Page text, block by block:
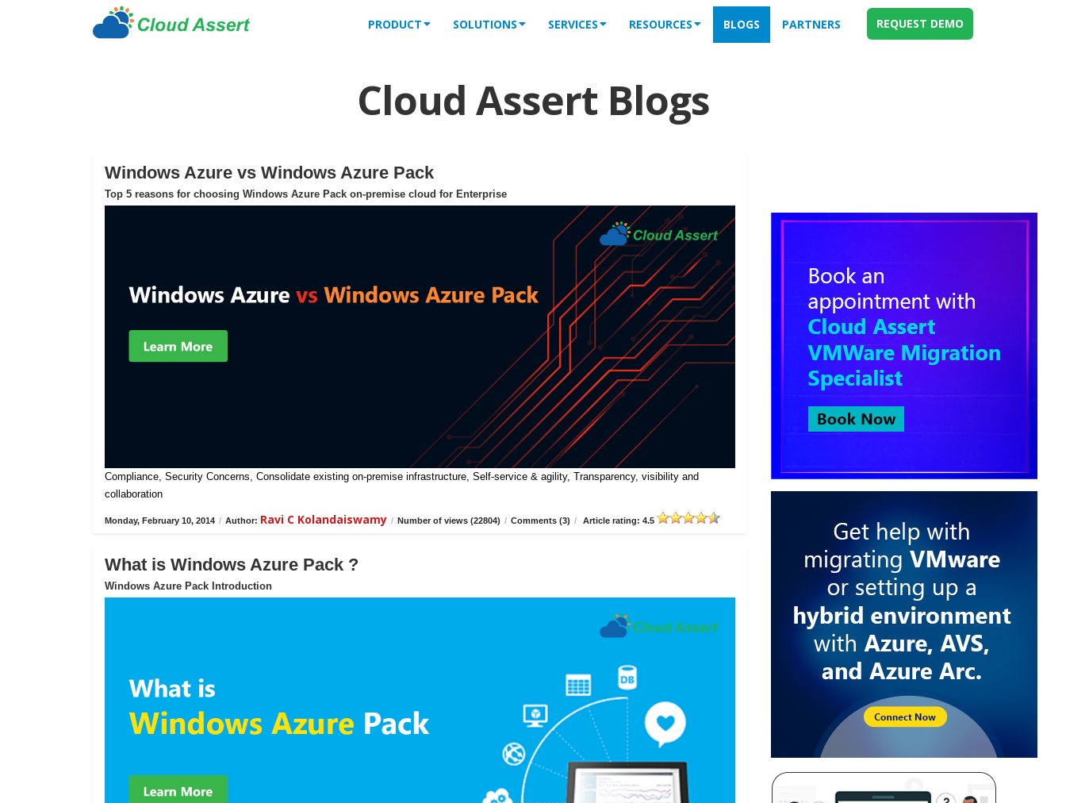
PRODUCT SOLUTIONS SERVICES RESOURCES BLOGS PARTNERS REQUEST DEMO
Cloud Assert Blogs
Windows Azure vs Windows Azure Pack
Top 5 reasons for choosing Windows Azure Pack on-premise cloud for Enterprise
Compliance, Security Concerns, Consolidate existing on-premise infrastructure, Self-service & agility, Transparency, visibility and
collaboration
Monday, February 10, 2014 / Author: Ravi C Kolandaiswamy / Number of views (22804) / Comments (3) / Article rating: 4.5
What is Windows Azure Pack ?
Windows Azure Pack Introduction